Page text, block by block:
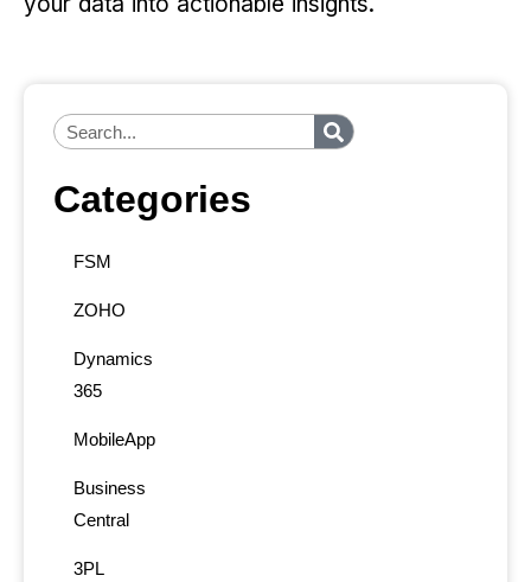
Categories
FSM
ZOHO
Dynamics
365
MobileApp
Business
Central
3PL